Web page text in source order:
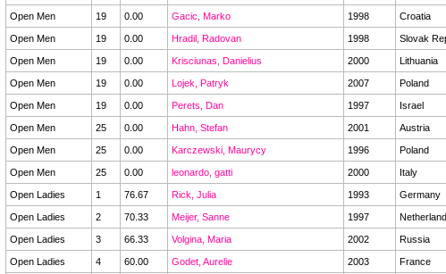
Open Men 19 0.00 Gacic, Marko 1998 Croatia
Open Men 19 0.00 Hradil, Radovan 1998 Slovak
Open Men 19 0.00 Krisciunas, Danielius 2000 Lithuania
Open Men 19 0.00 Lojek, Patryk 2007 Poland
Open Men 19 0.00 Perets, Dan 1997 Israel
Open Men 25 0.00 Hahn, Stefan 2001 Austria
Open Men 25 0.00 Karczewski, Maurycy 1996 Poland
Open Men 25 0.00 leonardo, gatti 2000 Italy
Open Ladies 1 76.67 Rick, Julia 1993 Germany
Open Ladies 2 70.33 Meijer, Sanne 1997
Open Ladies 3 66.33 Volgina, Maria 2002 Russia
Open Ladies 4 60.00 Godet, Aurelie 2003 France